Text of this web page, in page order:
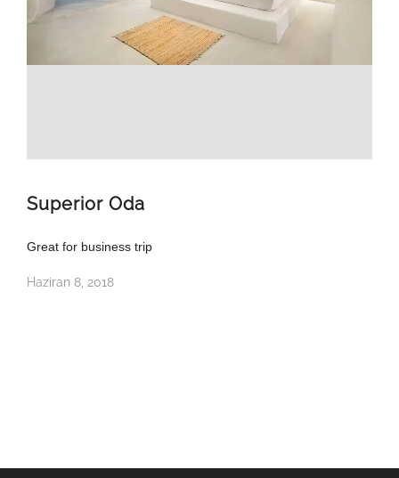
Superior Oda
Great for business trip
Haziran 8, 2018